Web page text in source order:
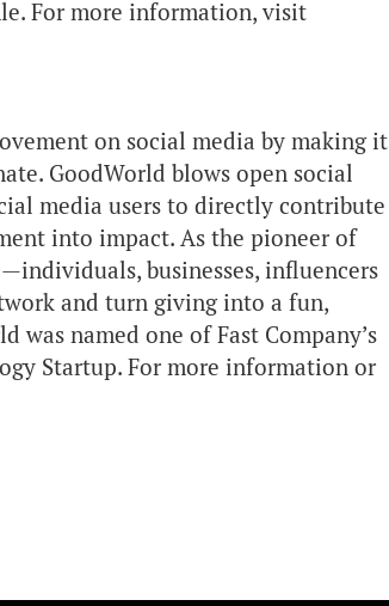
For more information, visit
on social media by making it
GoodWorld blows open social
media users to directly contribute
into impact. As the pioneer of
businesses, influencers
and turn giving into a fun,
was named one of Fast Company’s
Startup. For more information or